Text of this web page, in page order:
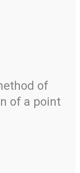
of
of a point